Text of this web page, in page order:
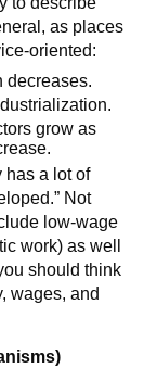
as places
oriented:
decreases.
grow as
has a lot of
Not
low-wage
work) as well
should think
wages, and